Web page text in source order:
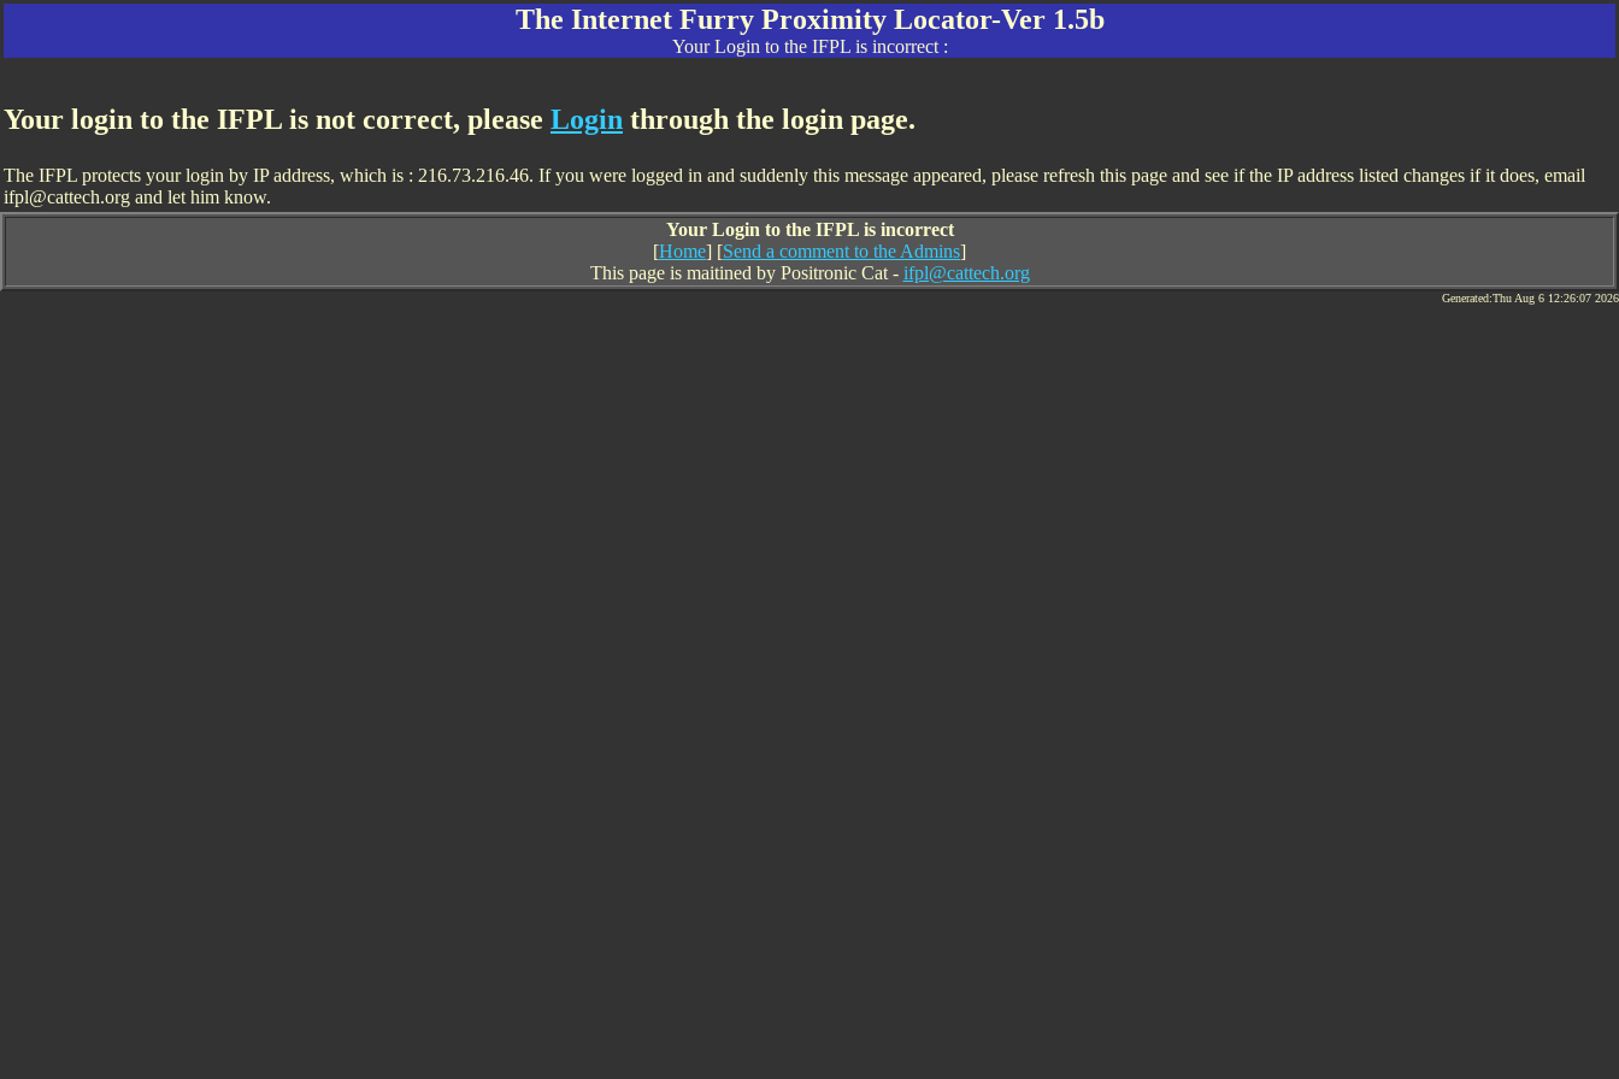
The Internet Furry Proximity Locator-Ver 1.5b
Your Login to the IFPL is incorrect :
Your login to the IFPL is not correct, please Login through the login page.
The IFPL protects your login by IP address, which is : 216.73.216.46. If you were logged in and suddenly this message appeared, please refresh this page and see if the IP address listed changes if it does, email
ifpl@cattech.org and let him know.
Your Login to the IFPL is incorrect
[Home] [Send a comment to the Admins]
This page is maitined by Positronic Cat - ifpl@cattech.org
Generated:Thu Aug 6 12:26:07 2026